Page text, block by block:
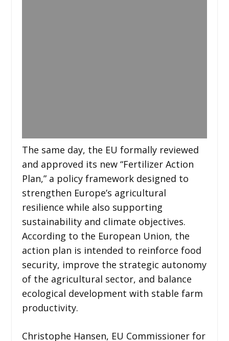
The same day, the EU formally reviewed
and approved its new “Fertilizer Action
Plan,” a policy framework designed to
strengthen Europe’s agricultural
resilience while also supporting
sustainability and climate objectives.
According to the European Union, the
action plan is intended to reinforce food
security, improve the strategic autonomy
of the agricultural sector, and balance
ecological development with stable farm
productivity.
Christophe Hansen, EU Commissioner for